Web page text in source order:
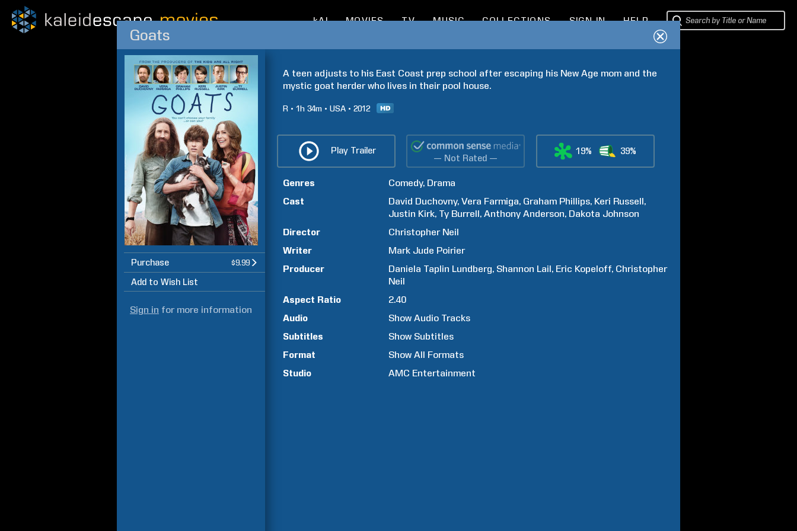
kAI MOVIES TV MUSIC COLLECTIONS SIGN IN HELP
Goats
Purchase $9.99
Add to Wish List
Sign in for more information
A teen adjusts to his East Coast prep school after escaping his New Age mom and the
mystic goat herder who lives in their pool house.
R 1h 34m USA 2012
Play Trailer
— Not Rated —
19% 39%
Genres Comedy Drama
Cast
David Duchovny Vera Farmiga Graham Phillips Keri Russell
Justin Kirk Ty Burrell Anthony Anderson Dakota Johnson
Director
Christopher Neil
Writer
Mark Jude Poirier
Producer
Daniela Taplin Lundberg Shannon Lail Eric Kopeloff Christopher
Neil
Aspect Ratio
2.40
Audio
Show Audio Tracks
Subtitles
Show Subtitles
Format
Show All Formats
Studio
AMC Entertainment